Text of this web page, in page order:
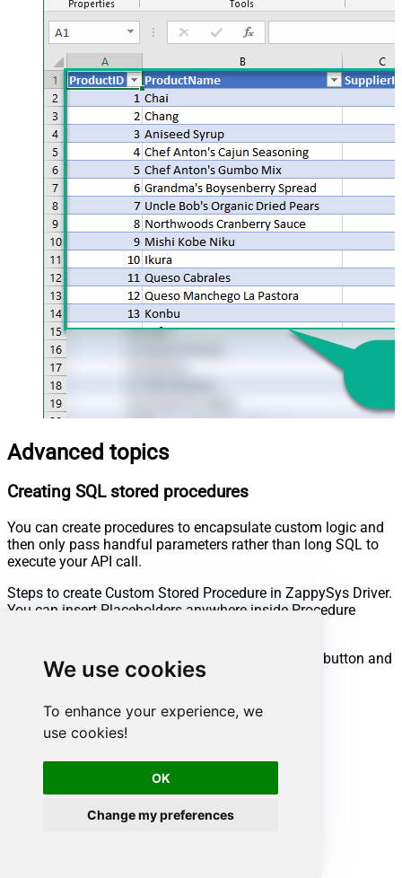
We use cookies
To enhance your experience, we
use cookies!
OK
Change my preferences
Advanced topics
Creating SQL stored procedures
You can create procedures to encapsulate custom logic and
then only pass handful parameters rather than long SQL to
execute your API call.
Steps to create Custom Stored Procedure in ZappySys Driver.
You can insert Placeholders anywhere inside Procedure
Go to Custom Objects Tab and Click on Add button and
Select Add Procedure: